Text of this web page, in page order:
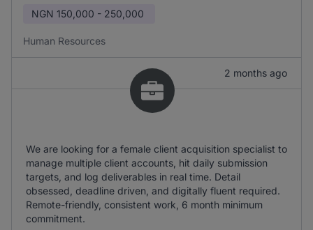
NGN 150,000 - 250,000
Human Resources
2 months ago
We are looking for a female client acquisition specialist to
manage multiple client accounts, hit daily submission
targets, and log deliverables in real time. Detail
obsessed, deadline driven, and digitally fluent required.
Remote-friendly, consistent work, 6 month minimum
commitment.